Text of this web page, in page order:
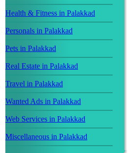
Health & Fitness in Palakkad
Personals in Palakkad
Pets in Palakkad
Real Estate in Palakkad
Travel in Palakkad
Wanted Ads in Palakkad
Web Services in Palakkad
Miscellaneous in Palakkad